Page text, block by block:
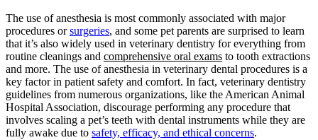
The use of anesthesia is most commonly associated with major
procedures orsurgeries, and some pet parents are surprised to learn
that it’s also widely used in veterinary dentistry for everything from
routine cleanings and comprehensive oral exams to tooth extractions
and more. The use of anesthesia in veterinary dental procedures is a
key factor in patient safety and comfort. In fact, veterinary dentistry
guidelines from numerous organizations, like the American Animal
Hospital Association, discourage performing any procedure that
involves scaling a pet’s teeth with dental instruments while they are
fully awake due to safety, efficacy, and ethical concerns.